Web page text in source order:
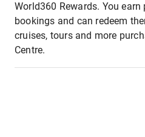
World360 Rewards. You
bookings and can redeem
cruises, tours and more
Centre.